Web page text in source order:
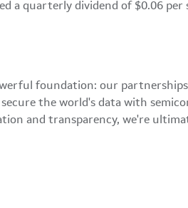
a quarterly dividend of $0.06 per
foundation: our
the world's data with
and transparency, we're